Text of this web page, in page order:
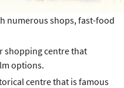
numerous shops, fast-food
shopping centre that
options.
centre that is famous